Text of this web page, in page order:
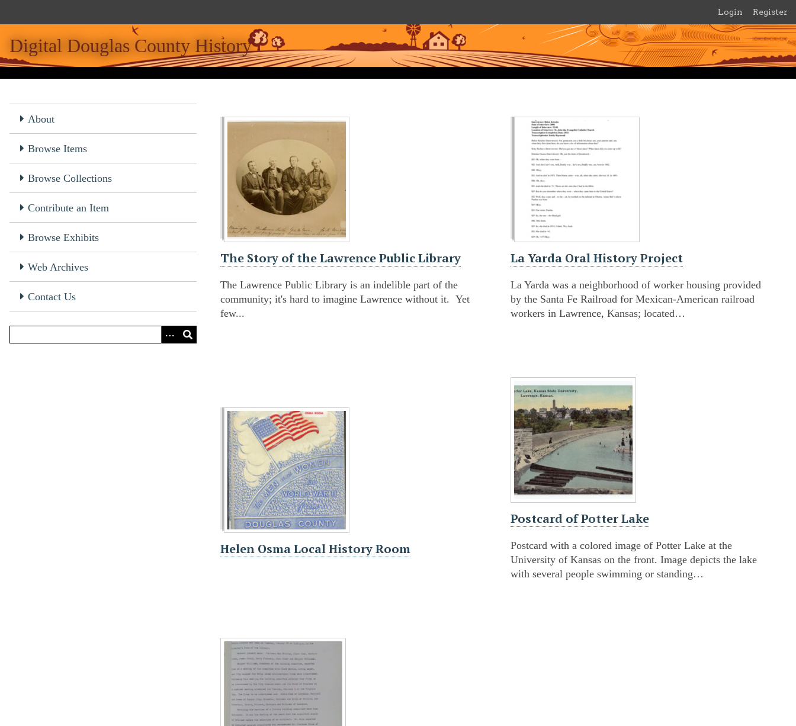
t
o
Login Register
Digital Douglas County History
About
Browse Items
Browse Collections
Contribute an Item
Browse Exhibits
Web Archives
Contact Us
The Story of the Lawrence Public Library
The Lawrence Public Library is an indelible part of the
community; it's hard to imagine Lawrence without it. Yet
few...
La Yarda Oral History Project
La Yarda was a neighborhood of worker housing provided
by the Santa Fe Railroad for Mexican-American railroad
workers in Lawrence, Kansas; located…
Helen Osma Local History Room
Postcard of Potter Lake
Postcard with a colored image of Potter Lake at the
University of Kansas on the front. Image depicts the lake
with several people swimming or standing…